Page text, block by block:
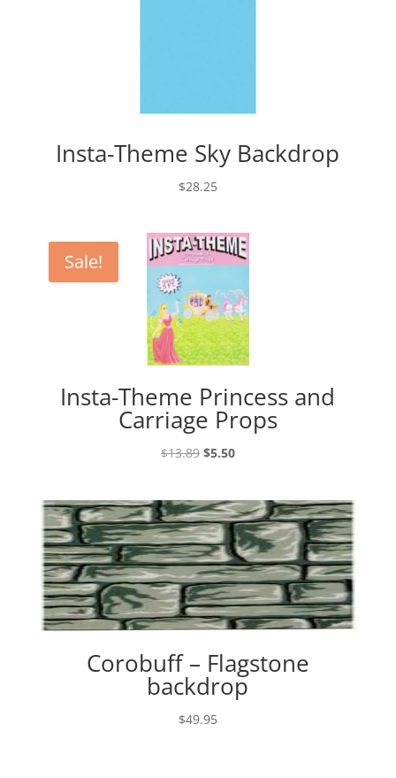
Insta-Theme Sky Backdrop
$28.25
Sale!
Insta-Theme Princess and
Carriage Props
$13.89 Original
$13.89.
$5.50Current
$5.50.
Corobuff – Flagstone
backdrop
$49.95